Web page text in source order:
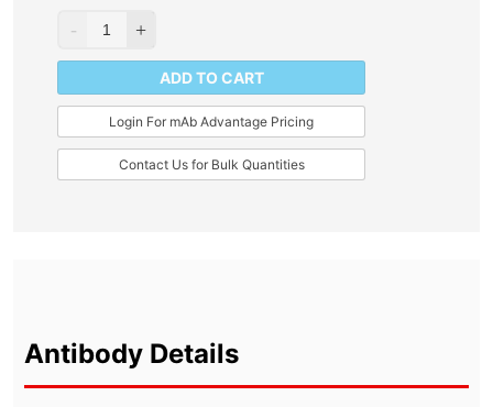
ADD TO CART
Login For mAb Advantage Pricing
Contact Us for Bulk Quantities
Antibody Details